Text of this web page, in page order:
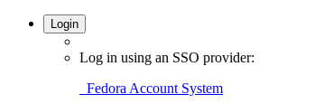
Login
Log in using an SSO provider:
Fedora Account System